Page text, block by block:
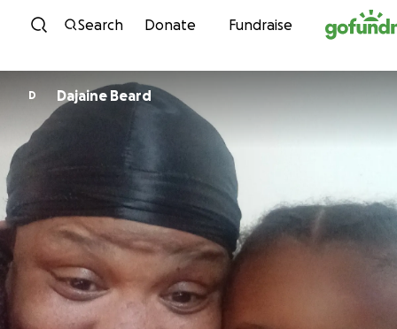
Skip to content
Search Donate Fundraise
D Dajaine Beard